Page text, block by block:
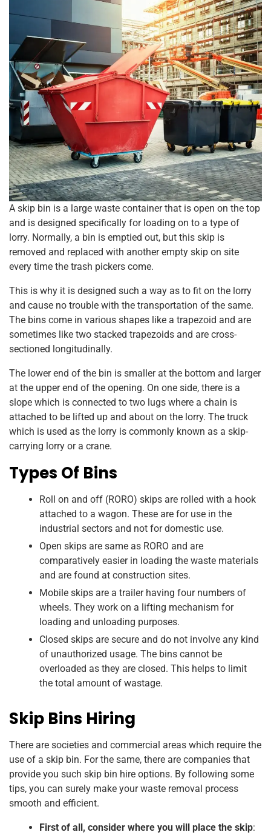
A skip bin is a large waste container that is open on the top
and is designed specifically for loading on to a type of
lorry. Normally, a bin is emptied out, but this skip is
removed and replaced with another empty skip on site
every time the trash pickers come.
This is why it is designed such a way as to fit on the lorry
and cause no trouble with the transportation of the same.
The bins come in various shapes like a trapezoid and are
sometimes like two stacked trapezoids and are cross-
sectioned longitudinally.
The lower end of the bin is smaller at the bottom and larger
at the upper end of the opening. On one side, there is a
slope which is connected to two lugs where a chain is
attached to be lifted up and about on the lorry. The truck
which is used as the lorry is commonly known as a skip-
carrying lorry or a crane.
Types Of Bins
Roll on and off (RORO) skips are rolled with a hook
attached to a wagon. These are for use in the
industrial sectors and not for domestic use.
Open skips are same as RORO and are
comparatively easier in loading the waste materials
and are found at construction sites.
Mobile skips are a trailer having four numbers of
wheels. They work on a lifting mechanism for
loading and unloading purposes.
Closed skips are secure and do not involve any kind
of unauthorized usage. The bins cannot be
overloaded as they are closed. This helps to limit
the total amount of wastage.
Skip Bins Hiring
There are societies and commercial areas which require the
use of a skip bin. For the same, there are companies that
provide you such skip bin hire options. By following some
tips, you can surely make your waste removal process
smooth and efficient.
First of all, consider where you will place the skip: